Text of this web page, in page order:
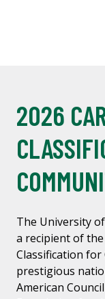
2026
The University
a recipient of the
Classification for
prestigious
American